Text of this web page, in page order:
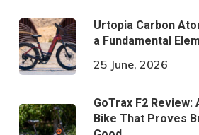
Urtopia Carbon
a Fundamental
25 June, 2026
GoTrax F2 Review:
Bike That Proves